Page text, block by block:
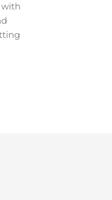
with